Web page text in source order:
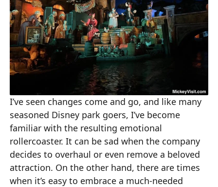
I’ve seen changes come and go, and like many
seasoned Disney park goers, I’ve become
familiar with the resulting emotional
rollercoaster. It can be sad when the company
decides to overhaul or even remove a beloved
attraction. On the other hand, there are times
when it’s easy to embrace a much-needed